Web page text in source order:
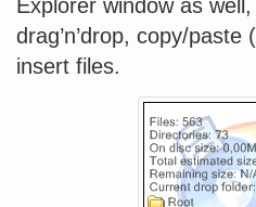
Explorer window as
drag’n’drop, copy/
insert files.